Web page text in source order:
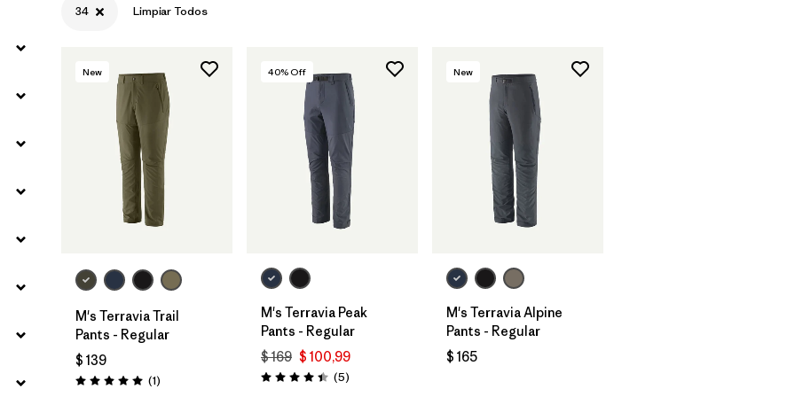
Filtrar por
Sport
Filtrar por
Gender
34 Limpiar Todos
New
M's Terravia Trail
Pants - Regular
$ 139
Valoración: 5.0 / 5
(1Comentarios
)
40% Off
M's Terravia Peak
Pants - Regular
$ 169 $ 100,99
Valoración: 4.4 / 5
(5Comentarios
)
New
M's Terravia Alpine
Pants - Regular
$ 165